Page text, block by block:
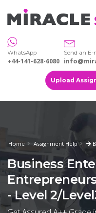
WhatsApp
+44-141-628-6080
Send an E-
Upload
Home Assignment Help
Business
- Level 2/